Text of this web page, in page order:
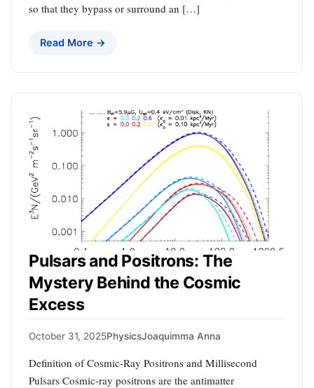
so that they bypass or surround an […]
Read More →
Pulsars and Positrons: The
Mystery Behind the Cosmic
Excess
October 31, 2025PhysicsJoaquimma Anna
Definition of Cosmic-Ray Positrons and Millisecond
Pulsars Cosmic-ray positrons are the antimatter